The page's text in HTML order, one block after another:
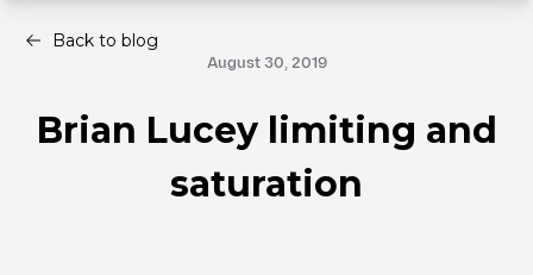
Back to blog
August 30, 2019
Brian Lucey limiting and
saturation